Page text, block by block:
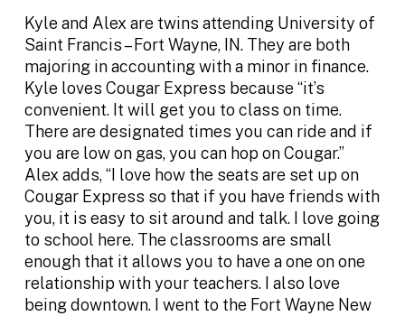
Kyle and Alex are twins attending University of
Saint Francis – Fort Wayne, IN. They are both
majoring in accounting with a minor in finance.
Kyle loves Cougar Express because “it’s
convenient. It will get you to class on time.
There are designated times you can ride and if
you are low on gas, you can hop on Cougar.”
Alex adds, “I love how the seats are set up on
Cougar Express so that if you have friends with
you, it is easy to sit around and talk. I love going
to school here. The classrooms are small
enough that it allows you to have a one on one
relationship with your teachers. I also love
being downtown. I went to the Fort Wayne New